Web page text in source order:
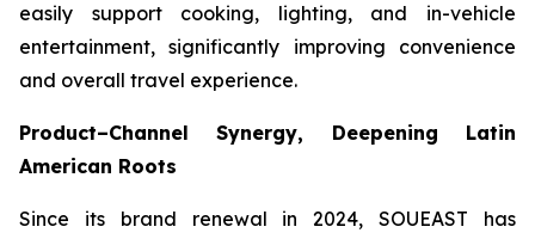
easily support cooking, lighting, and in-vehicle
entertainment, significantly improving convenience
and overall travel experience.
Product–Channel Synergy, Deepening Latin
American Roots
Since its brand renewal in 2024, SOUEAST has